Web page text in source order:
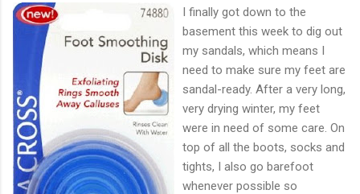
I finally got down to the
basement this week to dig out
my sandals, which means I
need to make sure my feet are
sandal-ready. After a very long,
very drying winter, my feet
were in need of some care. On
top of all the boots, socks and
tights, I also go barefoot
whenever possible so